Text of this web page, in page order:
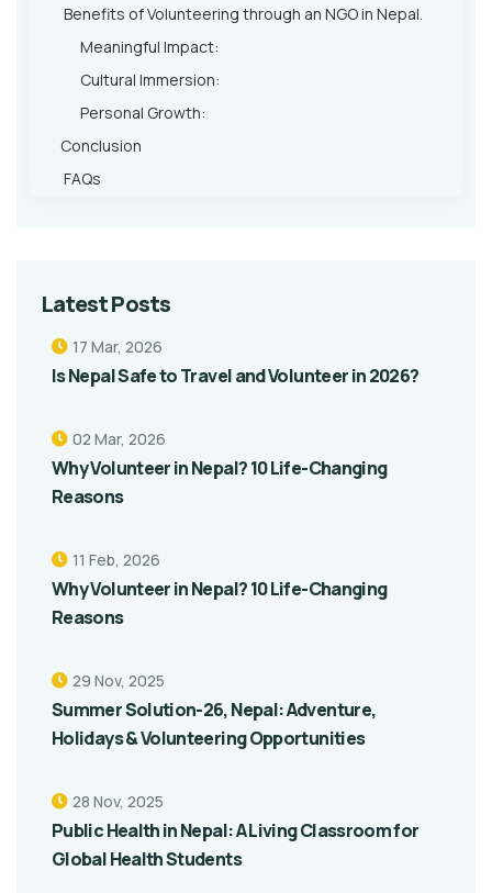
Benefits of Volunteering through an NGO in Nepal.
Meaningful Impact:
Cultural Immersion:
Personal Growth:
Conclusion
FAQs
Latest Posts
17 Mar, 2026
Is Nepal Safe to Travel and Volunteer in 2026?
02 Mar, 2026
Why Volunteer in Nepal? 10 Life-Changing
Reasons
11 Feb, 2026
Why Volunteer in Nepal? 10 Life-Changing
Reasons
29 Nov, 2025
Summer Solution-26, Nepal: Adventure,
Holidays & Volunteering Opportunities
28 Nov, 2025
Public Health in Nepal: A Living Classroom for
Global Health Students